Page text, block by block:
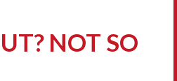
NOT SO